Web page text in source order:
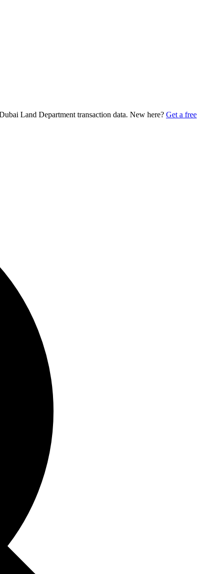
Land Department transaction data. New here? Get a free